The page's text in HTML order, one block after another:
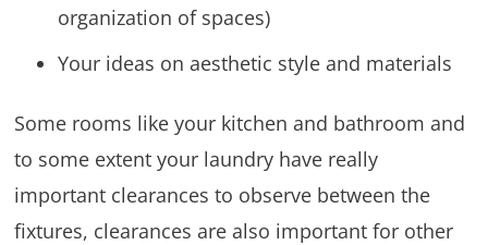
organization of spaces)
Your ideas on aesthetic style and materials
Some rooms like your kitchen and bathroom and
to some extent your laundry have really
important clearances to observe between the
fixtures, clearances are also important for other